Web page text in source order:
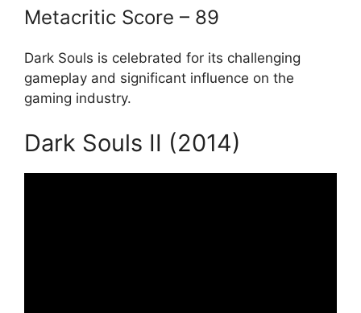
Metacritic Score – 89
Dark Souls is celebrated for its challenging
gameplay and significant influence on the
gaming industry.
Dark Souls II (2014)